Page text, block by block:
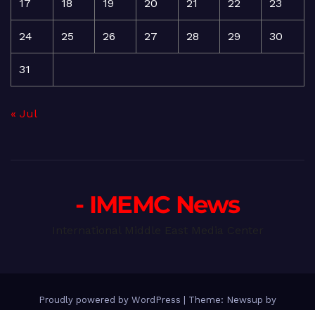
17 18 19 20 21 22 23
24 25 26 27 28 29 30
31
« Jul
- IMEMC News
Proudly powered by WordPress Theme: Newsup by